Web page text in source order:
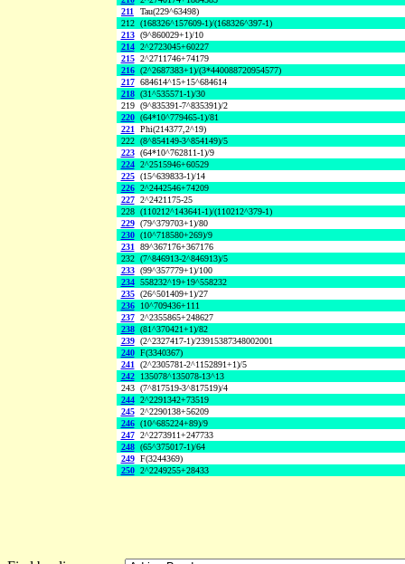
211
Tau(229^63498)
212 (168326^157609-1)/(168326^397-1)
213 (9^860029+1)/10
214 2^2723045+60227
215 2^2711746+74179
216 (2^2687383+1)/(3*440088720954577)
217 684614^15+15^684614
218 (31^535571-1)/30
219 (9^835391-7^835391)/2
220 (64*10^779465-1)/81
221 Phi(214377,2^19)
222 (8^854149-3^854149)/5
223 (64*10^762811-1)/9
224 2^2515946+60529
225 (15^639833-1)/14
226 2^2442546+74209
227 2^2421175-25
228 (110212^143641-1)/(110212^379-1)
229 (79^379703+1)/80
230 (10^718580+269)/9
231 89^367176+367176
232 (7^846913-2^846913)/5
233 (99^357779+1)/100
234 558232^19+19^558232
235 (26^501409+1)/27
236
10^709436+111
237 2^2355865+248627
238 (81^370421+1)/82
239 (2^2327417-1)/23915387348002001
240 F(3340367)
241 (2^2305781-2^1152891+1)/5
242
135078^135078-13^13
243 (7^817519-3^817519)/4
244 2^2291342+73519
245 2^2290138+56209
246 (10^685224+89)/9
247 2^2273911+247733
248 (65^375017-1)/64
249 F(3244369)
250 2^2249255+28433